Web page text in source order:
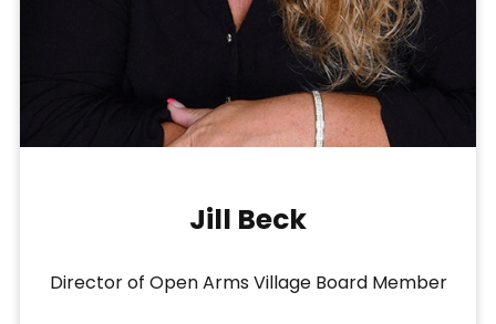
Jill Beck
Director of Open Arms Village Board Member